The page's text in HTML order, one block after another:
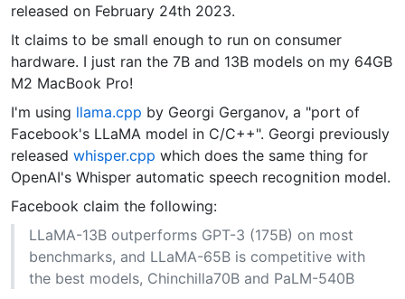
released on February 24th 2023.
It claims to be small enough to run on consumer
hardware. I just ran the 7B and 13B models on my 64GB
M2 MacBook Pro!
I'm using llama.cpp by Georgi Gerganov, a "port of
Facebook's LLaMA model in C/C++". Georgi previously
released whisper.cpp which does the same thing for
OpenAI's Whisper automatic speech recognition model.
Facebook claim the following:
LLaMA-13B outperforms GPT-3 (175B) on most
benchmarks, and LLaMA-65B is competitive with
the best models, Chinchilla70B and PaLM-540B